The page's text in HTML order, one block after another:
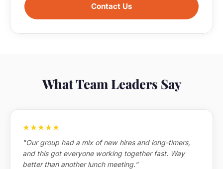
Contact Us
What Team Leaders Say
★★★★★
"Our group had a mix of new hires and long-timers,
and this got everyone working together fast. Way
better than another lunch meeting."